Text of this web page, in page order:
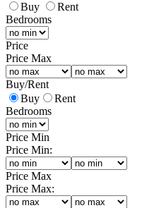
Buy
Rent
Bedrooms
Price
Price Max
Buy/Rent
Buy
Rent
Bedrooms
Price Min
Price Min:
Price Max
Price Max: